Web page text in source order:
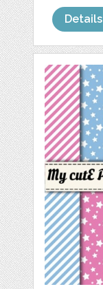
Details